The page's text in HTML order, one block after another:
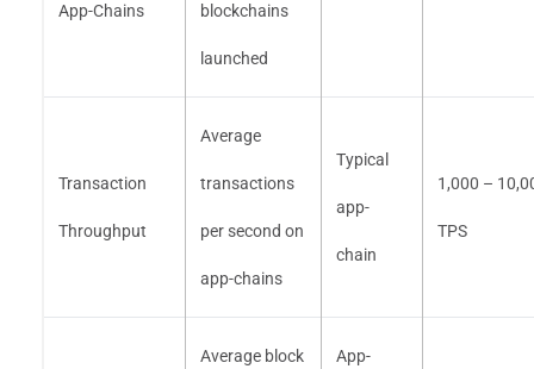
App-Chains blockchains
launched
Transaction
Throughput
Average
transactions
per second on
app-chains
Typical
app-
chain
1,000 –
TPS
Average block App-